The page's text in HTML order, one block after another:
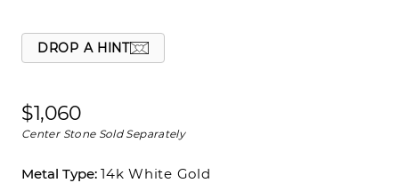
DROP A HINT
$1,060
Center Stone Sold Separately
14k White Gold